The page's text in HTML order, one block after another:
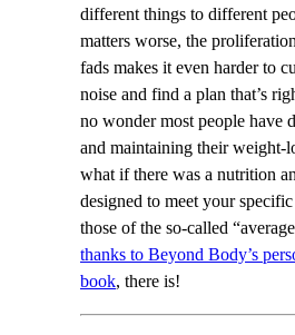
different things to different
matters worse, the
fads makes it even harder to
noise and find a plan that’s
no wonder most people have
and maintaining their weight-
what if there was a nutrition
designed to meet your
those of the so-called
thanks to Beyond Body’s
book, there is!